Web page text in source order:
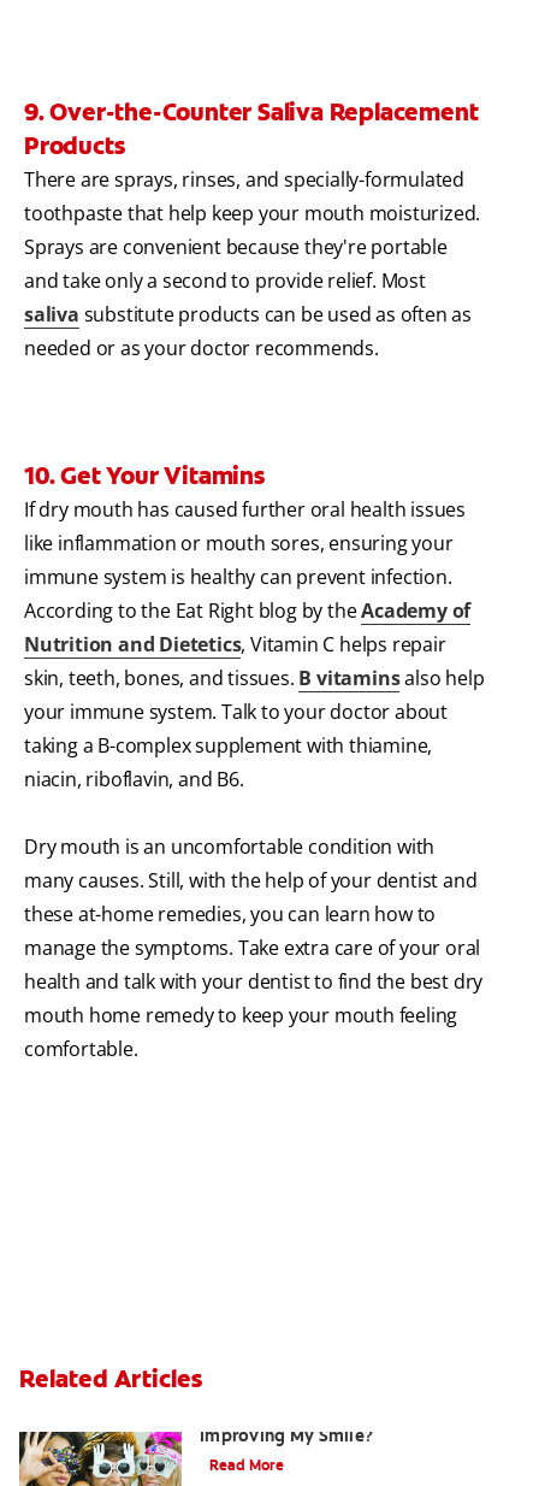
9. Over-the-Counter Saliva Replacement
Products
There are sprays, rinses, and specially-formulated
toothpaste that help keep your mouth moisturized.
Sprays are convenient because they're portable
and take only a second to provide relief. Most
saliva substitute products can be used as often as
needed or as your doctor recommends.
10. Get Your Vitamins
If dry mouth has caused further oral health issues
like inflammation or mouth sores, ensuring your
immune system is healthy can prevent infection.
According to the Eat Right blog by theAcademy of
Nutrition and Dietetics, Vitamin C helps repair
skin, teeth, bones, and tissues. B vitaminsalso help
your immune system. Talk to your doctor about
taking a B-complex supplement with thiamine,
niacin, riboflavin, and B6.
Dry mouth is an uncomfortable condition with
many causes. Still, with the help of your dentist and
these at-home remedies, you can learn how to
manage the symptoms. Take extra care of your oral
health and talk with your dentist to find the best dry
mouth home remedy to keep your mouth feeling
comfortable.
Related Articles
Improving My Smile?
Read More